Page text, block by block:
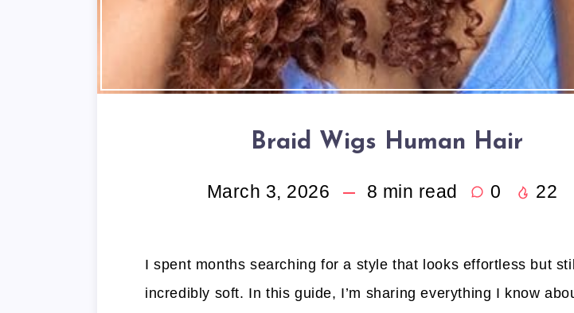
Braid Wigs Human Hair
March 3, 2026 8 min read 0 22
I spent months searching for a style that looks effortless but
incredibly soft. In this guide, I’m sharing everything I know